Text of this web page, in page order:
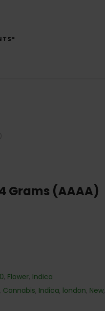
Grams (AAAA)
, Flower, Indica
, Cannabis, Indica, london, New,